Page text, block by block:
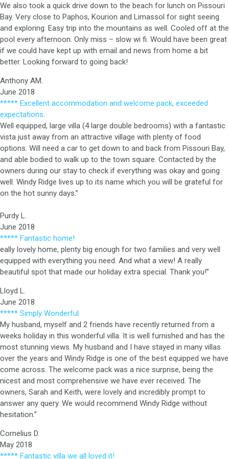
We also took a quick drive down to the beach for lunch on Pissouri
Bay. Very close to Paphos, Kourion and Limassol for sight seeing
and exploring. Easy trip into the mountains as well. Cooled off at the
pool every afternoon. Only miss – slow wi fi. Would have been great
if we could have kept up with email and news from home a bit
better. Looking forward to going back!
Anthony AM.
June 2018
***** Excellent accommodation and welcome pack, exceeded
expectations.
Well equipped, large villa (4 large double bedrooms) with a fantastic
vista just away from an attractive village with plenty of food
options. Will need a car to get down to and back from Pissouri Bay,
and able bodied to walk up to the town square. Contacted by the
owners during our stay to check if everything was okay and going
well. Windy Ridge lives up to its name which you will be grateful for
on the hot sunny days.”
Purdy L.
June 2018
***** Fantastic home!
eally lovely home, plenty big enough for two families and very well
equipped with everything you need. And what a view! A really
beautiful spot that made our holiday extra special. Thank you!”
Lloyd L.
June 2018
***** Simply Wonderful
My husband, myself and 2 friends have recently returned from a
weeks holiday in this wonderful villa. It is well furnished and has the
most stunning views. My husband and I have stayed in many villas
over the years and Windy Ridge is one of the best equipped we have
come across. The welcome pack was a nice surprise, being the
nicest and most comprehensive we have ever received. The
owners, Sarah and Keith, were lovely and incredibly prompt to
answer any query. We would recommend Windy Ridge without
hesitation.”
Cornelius D.
May 2018
***** Fantastic villa we all loved it!